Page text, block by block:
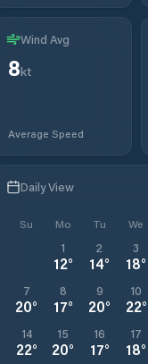
Wind Avg
8kt
Average Speed
Daily View
Su Mo Tu We
1
12°
2
14°
3
18°
7
20°
8
17°
9
20°
10
22°
14
22°
15
20°
16
17°
17
18°